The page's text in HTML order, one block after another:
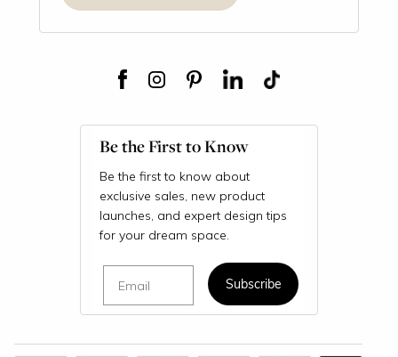
Be the First to Know
Be the first to know about
exclusive sales, new product
launches, and expert design tips
for your dream space.
Subscribe